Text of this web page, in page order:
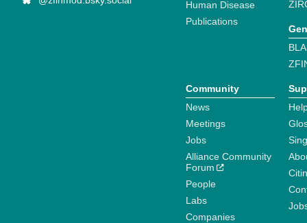
Human Disease
Publications
Community
News
Meetings
Jobs
Alliance Community
Forum
People
Labs
Companies